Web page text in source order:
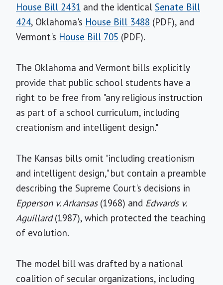
House Bill 2431 and the identical Senate Bill
424, Oklahoma's House Bill 3488 (PDF), and
Vermont's House Bill 705 (PDF).
The Oklahoma and Vermont bills explicitly
provide that public school students have a
right to be free from "any religious instruction
as part of a school curriculum, including
creationism and intelligent design."
The Kansas bills omit "including creationism
and intelligent design," but contain a preamble
describing the Supreme Court's decisions in
Epperson v. Arkansas(1968) and Edwards v.
Aguillard(1987), which protected the teaching
of evolution.
The model bill was drafted by a national
coalition of secular organizations, including